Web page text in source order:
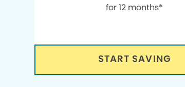
for 12 months*
START SAVING